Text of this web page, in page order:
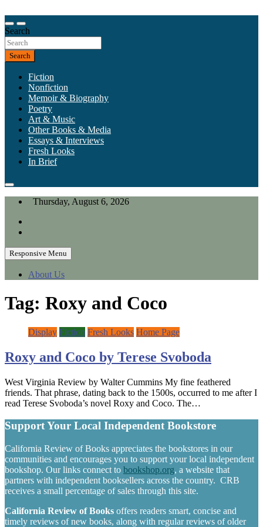
to
content
California Review of Books
Our heart is in California, but our interests are everywhere.
Search
Search
Fiction
Nonfiction
Memoir & Biography
Poetry
Art & Music
Other Books & Media
Essays & Interviews
Fresh Looks
In Brief
Thursday, August 6, 2026
Responsive Menu
About Us
Tag: Roxy and Coco
Display Fiction Fresh Looks Home Page
Roxy and Coco by Terese Svoboda
West Virginia Review by Walter Cummins My fine feathered
friends. That phrase, dating back to the 1500s, occurred to me after I
read Terese Svoboda’s novel Roxy and Coco. The…
Support Your Local Independent Bookstore
California Review of Books appreciates the bookstores in our
communities and encourages you to support your local independent
bookshop. Our links connect to bookshop.org, a website that
partners with independent booksellers across the country. CRB
receives a small percentage of sales through this site.
California Review of Books offers readers smart, concise and
timely reviews of new books, along with regular reviews of older